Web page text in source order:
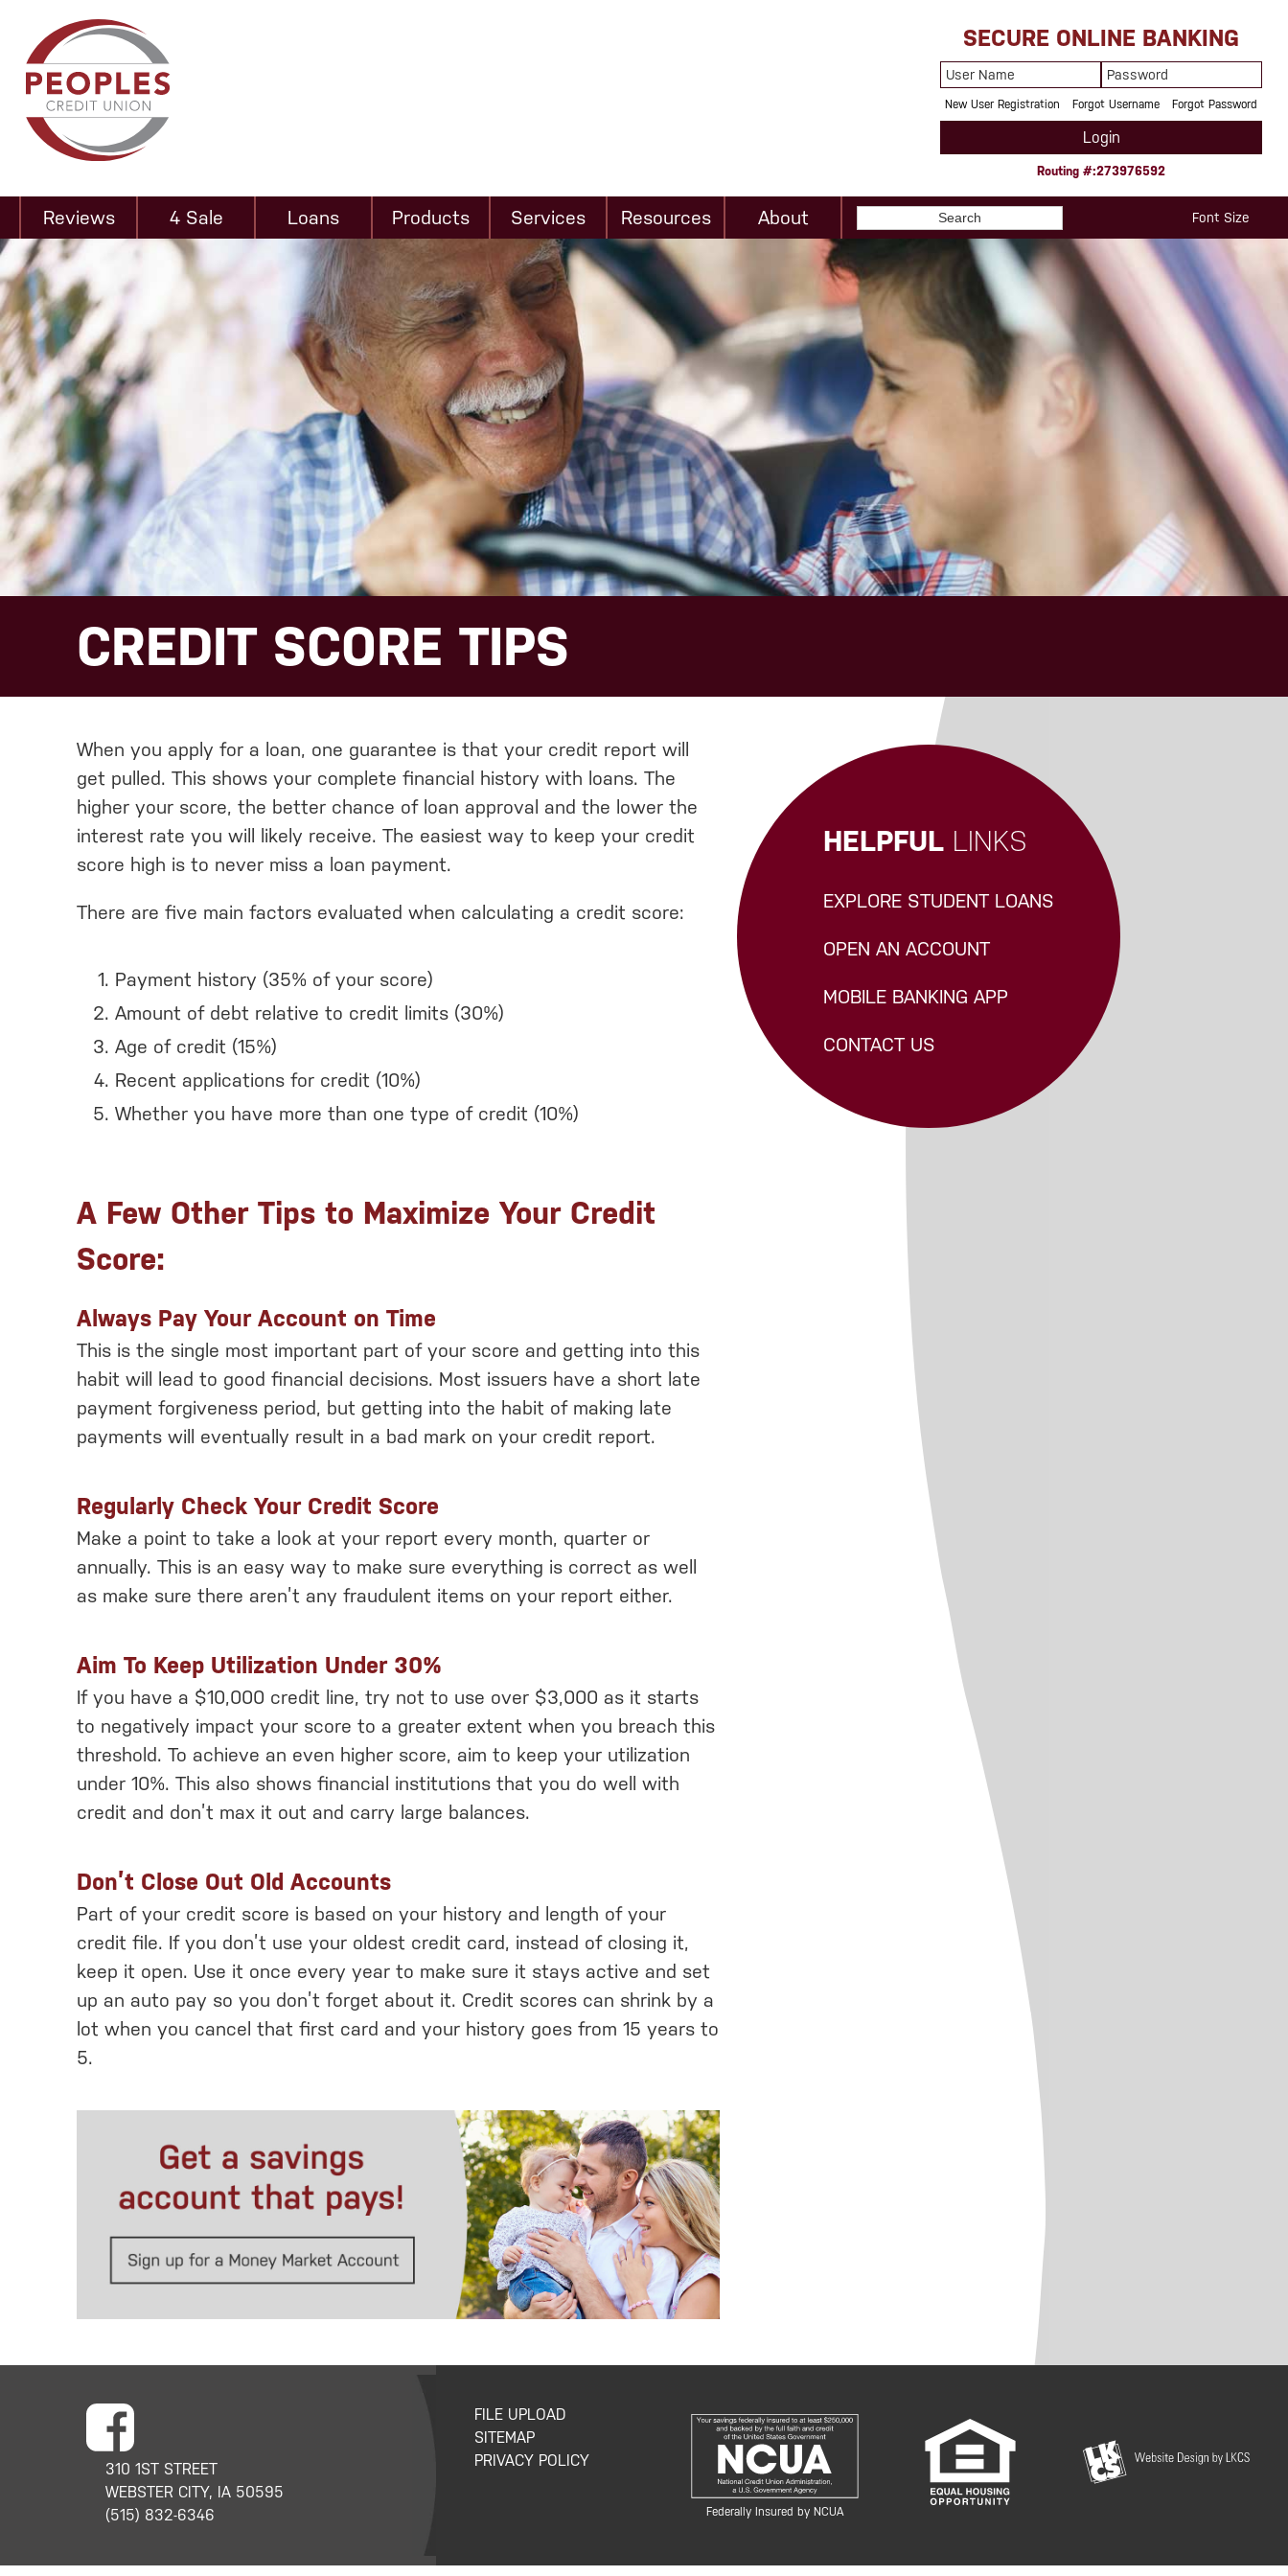
SECURE ONLINE BANKING
Name
New User Registration Forgot Username Forgot Password
Login
Routing #:273976592
Reviews 4 Sale Loans Products Services Resources About Font Size
CREDIT SCORE TIPS
When you apply for a loan, one guarantee is that your credit report will
get pulled. This shows your complete financial history with loans. The
higher your score, the better chance of loan approval and the lower the
interest rate you will likely receive. The easiest way to keep your credit
score high is to never miss a loan payment.
There are five main factors evaluated when calculating a credit score:
Payment history (35% of your score)
Amount of debt relative to credit limits (30%)
Age of credit (15%)
Recent applications for credit (10%)
Whether you have more than one type of credit (10%)
A Few Other Tips to Maximize Your Credit
Score:
Always Pay Your Account on Time
This is the single most important part of your score and getting into this
habit will lead to good financial decisions. Most issuers have a short late
payment forgiveness period, but getting into the habit of making late
payments will eventually result in a bad mark on your credit report.
Regularly Check Your Credit Score
Make a point to take a look at your report every month, quarter or
annually. This is an easy way to make sure everything is correct as well
as make sure there aren’t any fraudulent items on your report either.
Aim To Keep Utilization Under 30%
If you have a $10,000 credit line, try not to use over $3,000 as it starts
to negatively impact your score to a greater extent when you breach this
threshold. To achieve an even higher score, aim to keep your utilization
under 10%. This also shows financial institutions that you do well with
credit and don’t max it out and carry large balances.
Don’t Close Out Old Accounts
Part of your credit score is based on your history and length of your
credit file. If you don’t use your oldest credit card, instead of closing it,
keep it open. Use it once every year to make sure it stays active and set
up an auto pay so you don’t forget about it. Credit scores can shrink by a
lot when you cancel that first card and your history goes from 15 years to
5.
HELPFUL LINKS
EXPLORE STUDENT LOANS
OPEN AN ACCOUNT
MOBILE BANKING APP
CONTACT US
310 1ST STREET
WEBSTER CITY, IA 50595
(515) 832-6346
FILE UPLOAD
SITEMAP
PRIVACY POLICY
Federally Insured by NCUA